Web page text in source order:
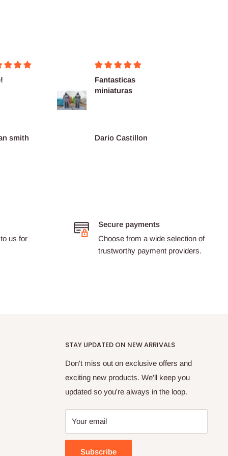
smith
Fantasticas
miniaturas
Dario Castillon
us for
Secure payments
Choose from a wide selection of
trustworthy payment providers.
STAY UPDATED ON NEW ARRIVALS
Don't miss out on exclusive offers and
exciting new products. We'll keep you
updated so you're always in the loop.
Your email
Subscribe